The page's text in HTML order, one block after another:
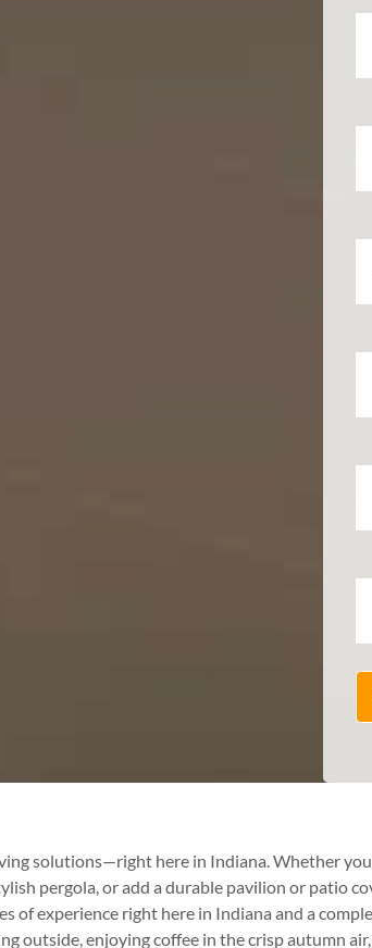
solutions—right here in Indiana. Whether
pergola, or add a durable pavilion or patio
of experience right here in Indiana and a
outside, enjoying coffee in the crisp autumn